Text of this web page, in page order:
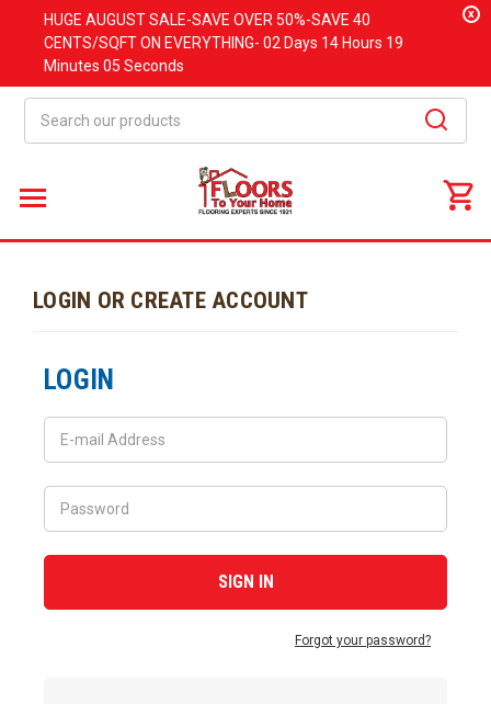
HUGE AUGUSTSALE-SAVE OVER 50%-SAVE 40
CENTS/SQFT ON EVERYTHING- 02 Days 14 Hours 19
Minutes 05 Seconds
x
LOGIN OR CREATE ACCOUNT
LOGIN
Forgot your password?